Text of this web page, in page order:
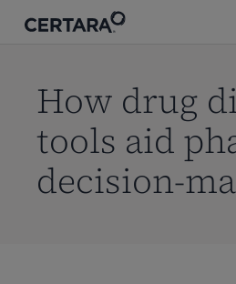
How drug
tools aid
decision-